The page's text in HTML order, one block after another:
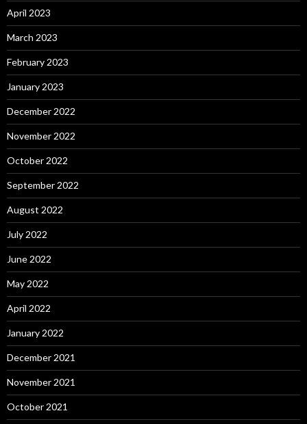
April 2023
March 2023
February 2023
January 2023
December 2022
November 2022
October 2022
September 2022
August 2022
July 2022
June 2022
May 2022
April 2022
January 2022
December 2021
November 2021
October 2021